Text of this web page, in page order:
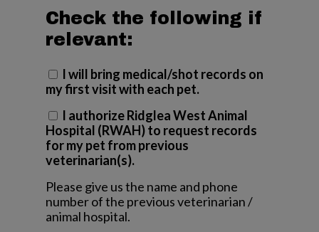
Check the following if
relevant:
I will bring medical/shot records on
my first visit with each pet.
I authorize Ridglea West Animal
Hospital (RWAH) to request records
for my pet from previous
veterinarian(s).
Please give us the name and phone
number of the previous veterinarian /
animal hospital.